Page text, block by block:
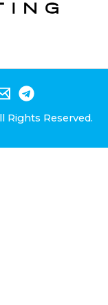
Rights Reserved.